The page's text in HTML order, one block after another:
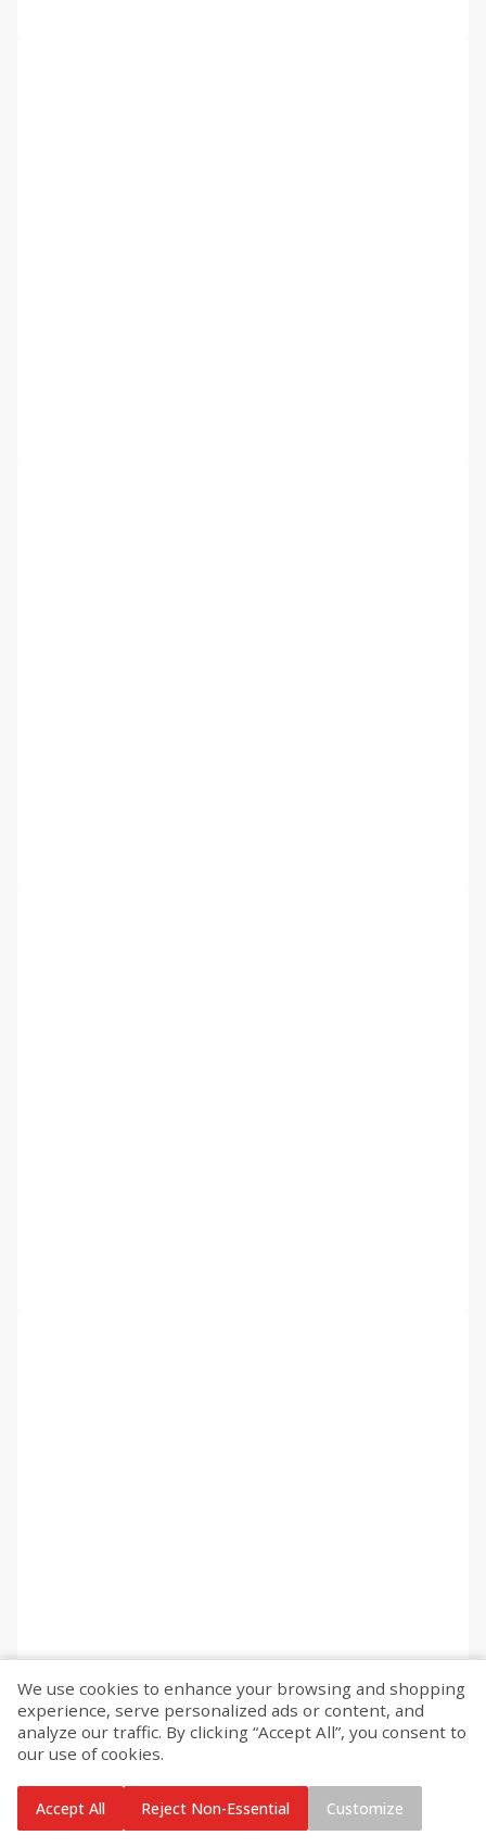
We use cookies to enhance your browsing and shopping
experience, serve personalized ads or content, and
analyze our traffic. By clicking “Accept All”, you consent to
our use of cookies.
Accept All Reject Non-Essential Customize